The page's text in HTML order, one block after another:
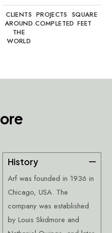
CLIENTS
AROUND
THE
WORLD
PROJECTS
COMPLETED
SQUARE
FEET
ore
History
Arf was founded in 1936 in
Chicago, USA. The
company was established
by Louis Skidmore and